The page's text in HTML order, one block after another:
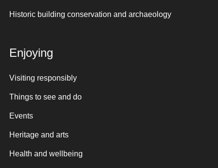
Historic building conservation and archaeology
Enjoying
Visiting responsibly
Things to see and do
Events
Heritage and arts
Health and wellbeing